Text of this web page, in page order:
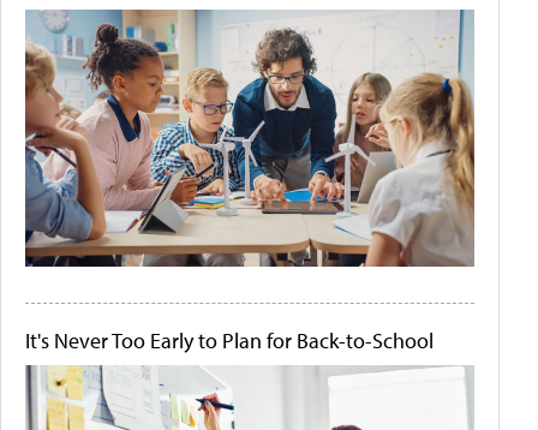
It's Never Too Early to Plan for Back-to-School